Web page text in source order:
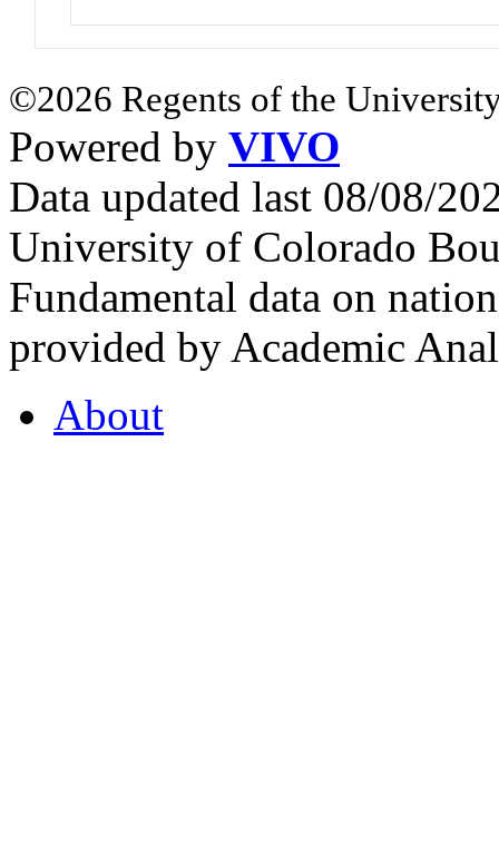
©2026 Regents of the
Powered by VIVO
Data updated last 08/08/
University of Colorado
Fundamental data on
provided by Academic
About